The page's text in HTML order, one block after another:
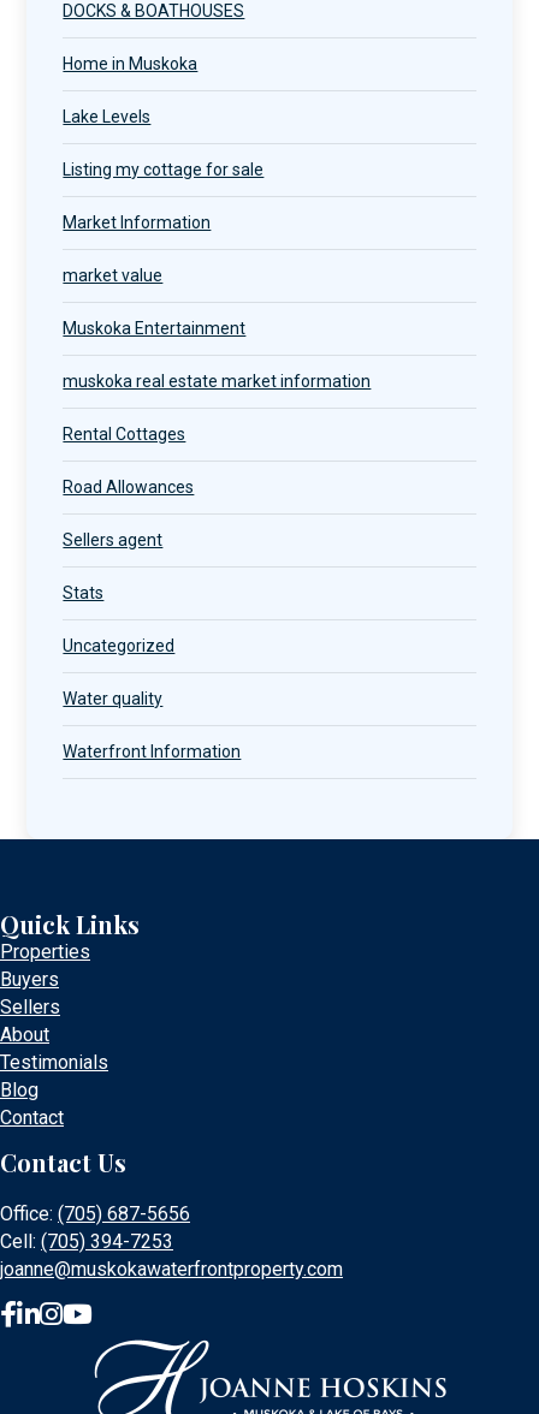
DOCKS & BOATHOUSES
Home in Muskoka
Lake Levels
Listing my cottage for sale
Market Information
market value
Muskoka Entertainment
muskoka real estate market information
Rental Cottages
Road Allowances
Sellers agent
Stats
Uncategorized
Water quality
Waterfront Information
Quick Links
Properties
Buyers
Sellers
About
Testimonials
Blog
Contact
Contact Us
Office: (705) 687-5656
Cell: (705) 394-7253
joanne@muskokawaterfrontproperty.com